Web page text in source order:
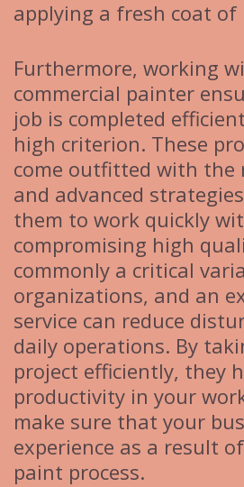
applying a fresh coat of
Furthermore, working
commercial painter
job is completed
high criterion. These
come outfitted with the
and advanced
them to work quickly
compromising high
commonly a critical
organizations, and an
service can reduce
daily operations. By
project efficiently, they
productivity in your
make sure that your
experience as a result
paint process.